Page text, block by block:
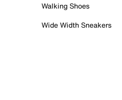
Walking Shoes
Wide Width Sneakers